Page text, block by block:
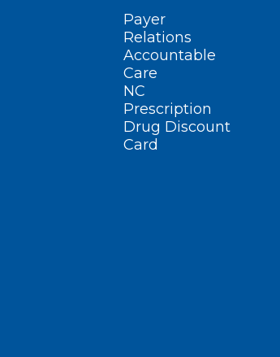
Payer
Relations
Accountable
Care
NC
Prescription
Drug Discount
Card